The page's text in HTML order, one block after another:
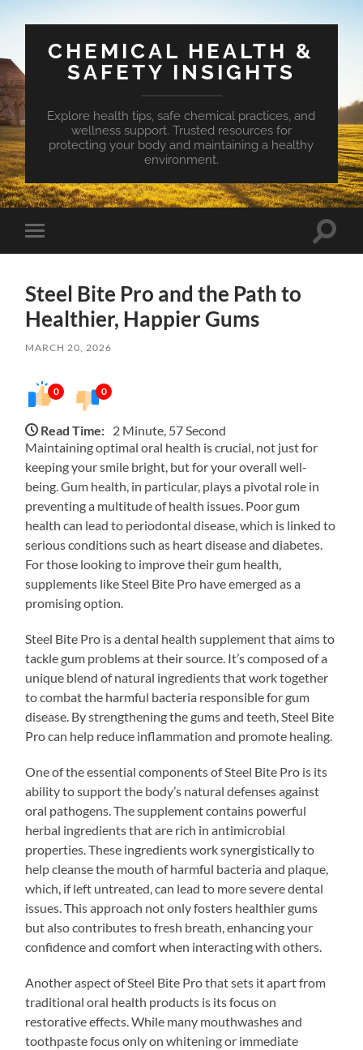
CHEMICAL HEALTH &
SAFETY INSIGHTS
Explore health tips, safe chemical practices, and
wellness support. Trusted resources for
protecting your body and maintaining a healthy
environment.
Toggle
mobile
Toggle
Steel Bite Pro and the Path to
Healthier, Happier Gums
MARCH 20, 2026
0 0
Read Time: 2 Minute, 57 Second
Maintaining optimal oral health is crucial, not just for
keeping your smile bright, but for your overall well-
being. Gum health, in particular, plays a pivotal role in
preventing a multitude of health issues. Poor gum
health can lead to periodontal disease, which is linked to
serious conditions such as heart disease and diabetes.
For those looking to improve their gum health,
supplements like Steel Bite Pro have emerged as a
promising option.
Steel Bite Pro is a dental health supplement that aims to
tackle gum problems at their source. It’s composed of a
unique blend of natural ingredients that work together
to combat the harmful bacteria responsible for gum
disease. By strengthening the gums and teeth, Steel Bite
Pro can help reduce inflammation and promote healing.
One of the essential components of Steel Bite Pro is its
ability to support the body’s natural defenses against
oral pathogens. The supplement contains powerful
herbal ingredients that are rich in antimicrobial
properties. These ingredients work synergistically to
help cleanse the mouth of harmful bacteria and plaque,
which, if left untreated, can lead to more severe dental
issues. This approach not only fosters healthier gums
but also contributes to fresh breath, enhancing your
confidence and comfort when interacting with others.
Another aspect of Steel Bite Pro that sets it apart from
traditional oral health products is its focus on
restorative effects. While many mouthwashes and
toothpaste focus only on whitening or immediate